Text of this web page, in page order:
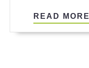
READ MORE